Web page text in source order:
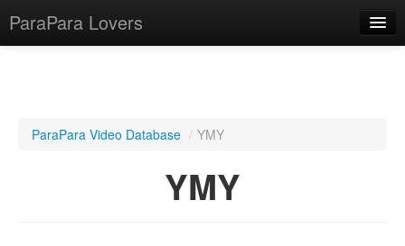
ParaPara Lovers
TechPara Video Database
ParaPara Video Database / YMY
YMY